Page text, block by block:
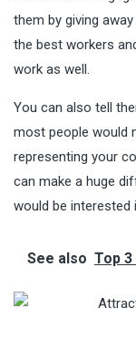
them by giving away
the best workers
work as well.
You can also tell
most people would
representing your
can make a huge
would be interested
See also Top 3